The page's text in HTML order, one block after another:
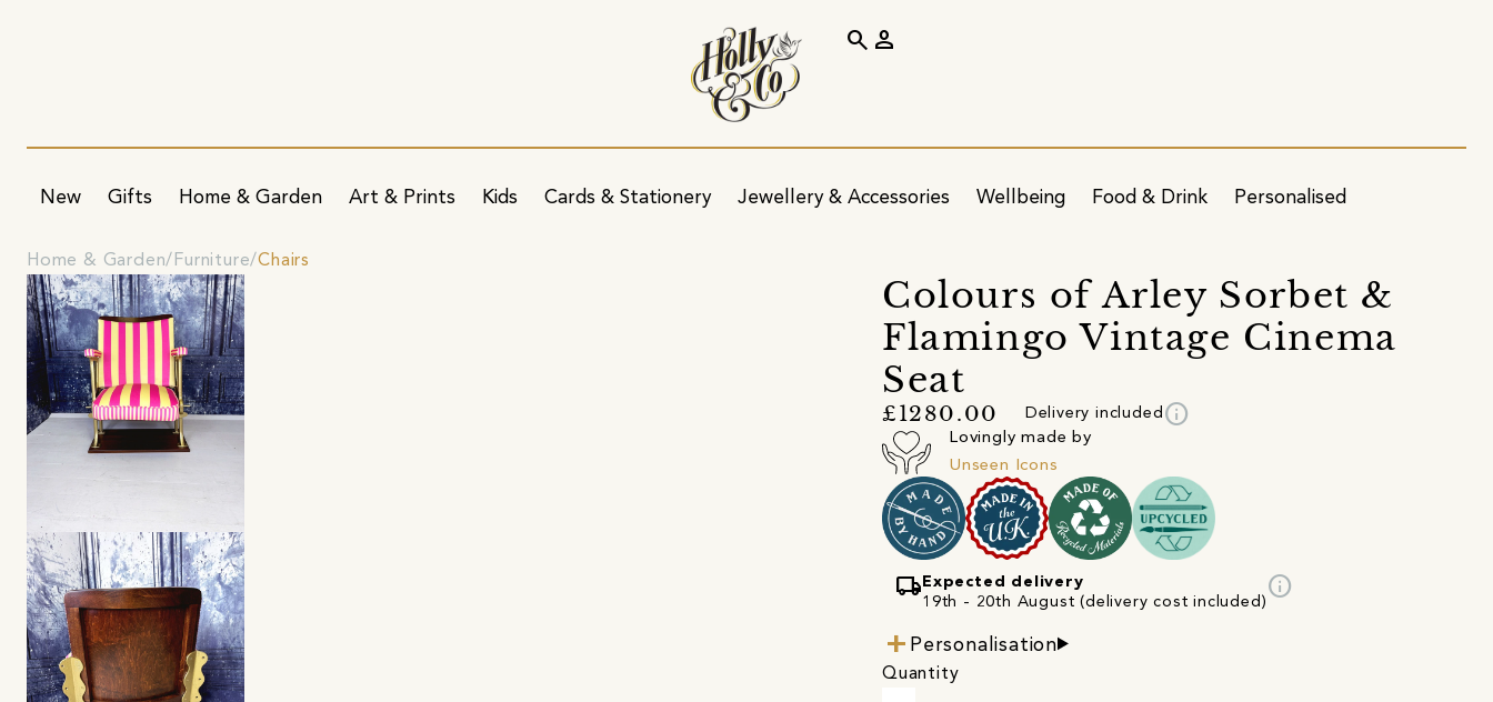
New Gifts Home & Garden Art & Prints Kids Cards & Stationery Jewellery & Accessories Wellbeing Food & Drink Personalised
search person
Home & Garden Furniture Chairs
Colours of Arley Sorbet &
Flamingo Vintage Cinema
Seat
£1280.00 Delivery included info
Lovingly made by
Unseen Icons
local_shipping Expected delivery
19th - 20th August (delivery cost included)
info
Personalisation
Quantity